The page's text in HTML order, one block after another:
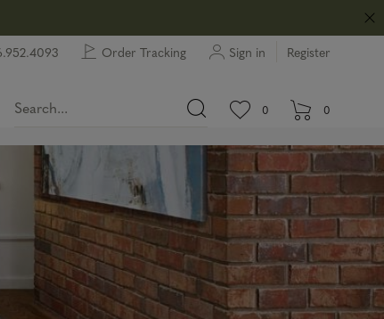
Order Tracking Sign in Register
View wishlist.
0 items in wishlist.
0